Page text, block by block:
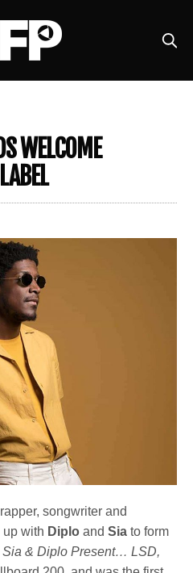
WELCOME
songwriter and
up with Diplo andSia to form
Sia & Diplo Present… LSD,